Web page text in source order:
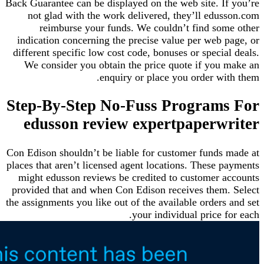
Back Guarantee can be displayed on the web site.
not glad with the work delivered, they’ll
reimburse your funds. We couldn’t find
indication concerning the precise value per web
different specific low cost code, bonuses or
We consider you obtain the price quote if you
enquiry or place you order
Step-By-Step No-Fuss
edusson review
Con Edison shouldn’t be liable for customer funds
places that aren’t licensed agent locations. These
might edusson reviews be credited to customer
provided that and when Con Edison receives
the assignments you like out of the available
your individual price